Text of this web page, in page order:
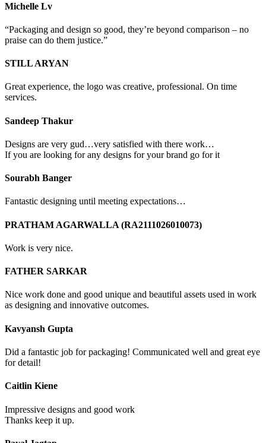
Michelle Lv
“Packaging and design so good, they’re beyond comparison – no
praise can do them justice.”
STILL ARYAN
Great experience, the logo was creative, professional. On time
services.
Sandeep Thakur
Designs are very gud…very satisfied with there work…
If you are looking for any designs for your brand go for it
Sourabh Banger
Fantastic designing until meeting expectations…
PRATHAM AGARWALLA (RA2111026010073)
Work is very nice.
FATHER SARKAR
Nice work done and good unique and beautiful assets used in work
as designing and innovative outcomes.
Kavyansh Gupta
Did a fantastic job for packaging! Communicated well and great eye
for detail!
Caitlin Kiene
Impressive designs and good work
Thanks keep it up.